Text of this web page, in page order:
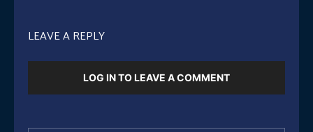
LEAVE A REPLY
LOG IN TO LEAVE A COMMENT